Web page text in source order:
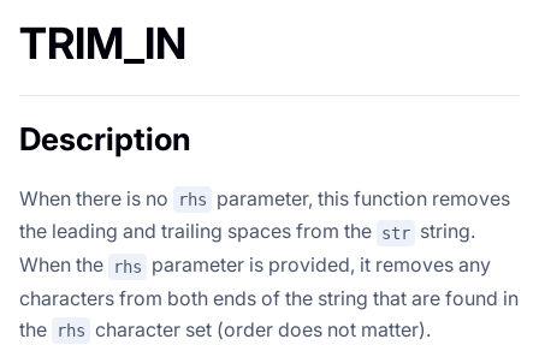
TRIM_IN
Description
When there is no rhs
parameter, this function removes
the leading and trailing spaces from the str string.
When the
rhs
parameter is provided, it removes any
characters from both ends of the string that are found in
the
rhs character set (order does not matter).